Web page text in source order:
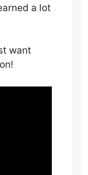
a lot
want